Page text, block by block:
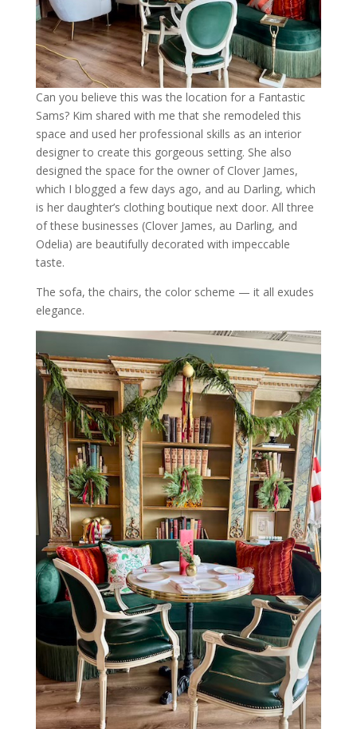
Can you believe this was the location for a Fantastic
Sams? Kim shared with me that she remodeled this
space and used her professional skills as an interior
designer to create this gorgeous setting. She also
designed the space for the owner of Clover James,
which I blogged a few days ago, and au Darling, which
is her daughter’s clothing boutique next door. All three
of these businesses (Clover James, au Darling, and
Odelia) are beautifully decorated with impeccable
taste.
The sofa, the chairs, the color scheme — it all exudes
elegance.